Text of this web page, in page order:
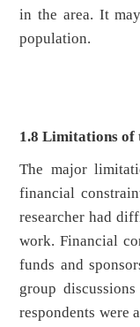
in the area. It
population.
1.8 Limitations of
The major
financial
researcher had
work. Financial
funds and
group
respondents were